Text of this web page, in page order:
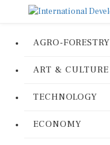
AGRO-FORESTRY
ART & CULTURE
TECHNOLOGY
ECONOMY